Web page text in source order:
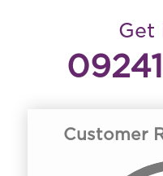
Get
Customer